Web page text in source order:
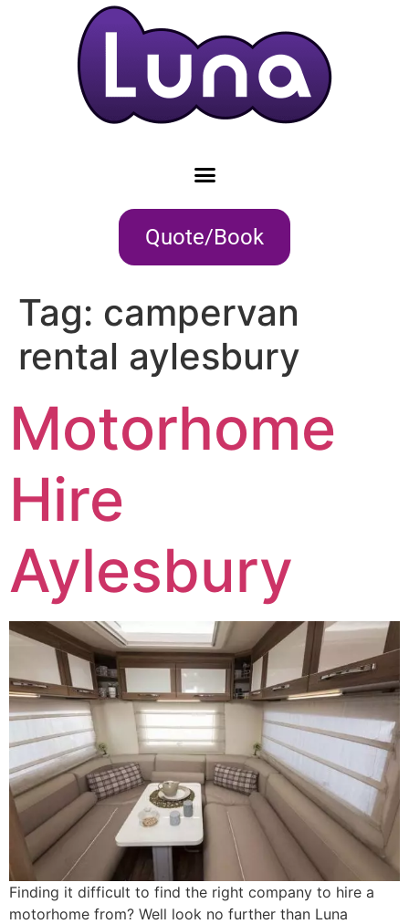
Quote/Book
Tag: campervan
rental aylesbury
Motorhome
Hire
Aylesbury
Finding it difficult to find the right company to hire a
motorhome from? Well look no further than Luna